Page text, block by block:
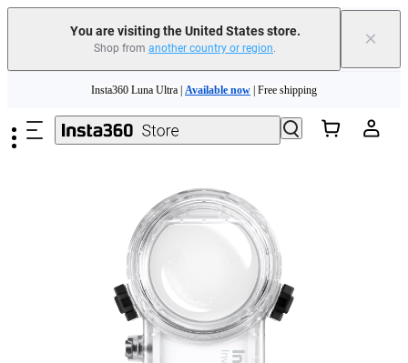
You are visiting the United States store.
Shop from another country or region. ×
Insta360 Luna Ultra | Available now | Free shipping
Trade in your old device to get cashback or coupons for your new purchase |
Need shopping help? | Chat with our experts now!
Insta360 Luna Ultra | Available now| Free shipping